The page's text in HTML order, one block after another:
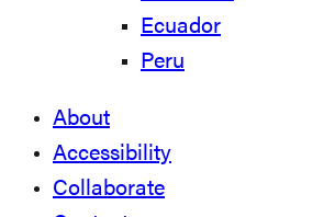
Ecuador
Peru
About
Accessibility
Collaborate